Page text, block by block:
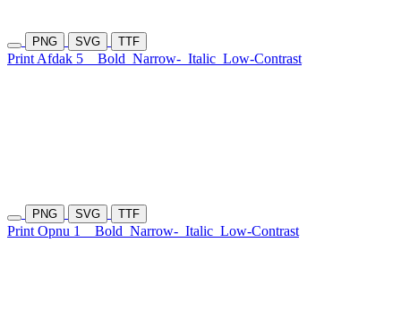
PNG SVG TTF
Print Afdak 5 Bold Narrow- Italic Low-Contrast
PNG SVG TTF
Print Opnu 1 Bold Narrow- Italic Low-Contrast